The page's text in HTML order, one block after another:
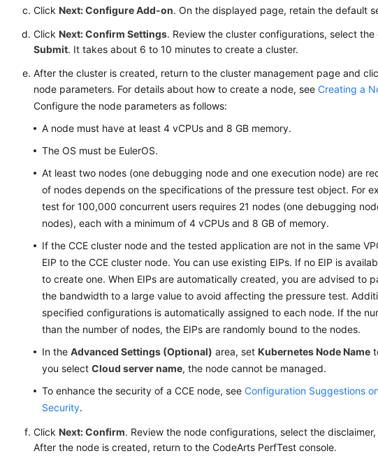
ClickNext: Configure Add-on. On the displayed page, retain the default
ClickNext: Confirm Settings. Review the cluster configurations, select
Submit. It takes about 6 to 10 minutes to create a cluster.
After the cluster is created, return to the cluster management page and
node parameters. For details about how to create a node, seeCreating a
Configure the node parameters as follows:
A node must have at least 4 vCPUs and 8 GB memory.
The OS must be EulerOS.
At least two nodes (one debugging node and one execution node) are
of nodes depends on the specifications of the pressure test object. For
test for 100,000 concurrent users requires 21 nodes (one debugging
nodes), each with a minimum of 4 vCPUs and 8 GB of memory.
If the CCE cluster node and the tested application are not in the same
EIP to the CCE cluster node. You can use existing EIPs. If no EIP is
to create one. When EIPs are automatically created, you are advised to
the bandwidth to a large value to avoid affecting the pressure test.
specified configurations is automatically assigned to each node. If the
than the number of nodes, the EIPs are randomly bound to the nodes.
In theAdvanced Settings (Optional) area, setKubernetes Node Name
you selectCloud server name, the node cannot be managed.
To enhance the security of a CCE node, seeConfiguration Suggestions
Security.
ClickNext: Confirm. Review the node configurations, select the
After the node is created, return to the CodeArts PerfTest console.